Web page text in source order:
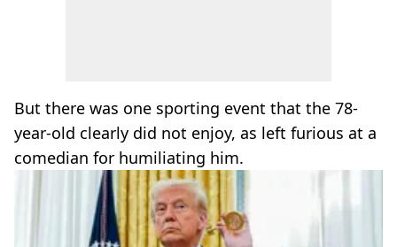
But there was one sporting event that the 78-
year-old clearly did not enjoy, as left furious at a
comedian for humiliating him.